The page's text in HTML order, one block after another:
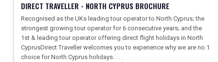
DIRECT TRAVELLER - NORTH CYPRUS BROCHURE
Recognised as the UKs leading tour operator to North Cyprus; the
strongest growing tour operator for 6 consecutive years; and the
1st & leading tour operator offering direct flight holidays in North
CyprusDirect Traveller welcomes you to experience why we are no.1
choice for North Cyprus holidays. . . .